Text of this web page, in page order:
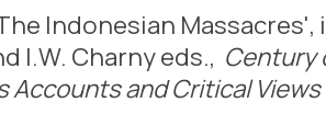
Indonesian Massacres',
I.W. Charny eds., Century
Accounts and Critical Views